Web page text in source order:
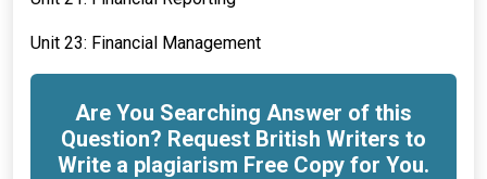
Unit 23: Financial Management
Are You Searching Answer of this
Question? Request British Writers to
Write a plagiarism Free Copy for You.